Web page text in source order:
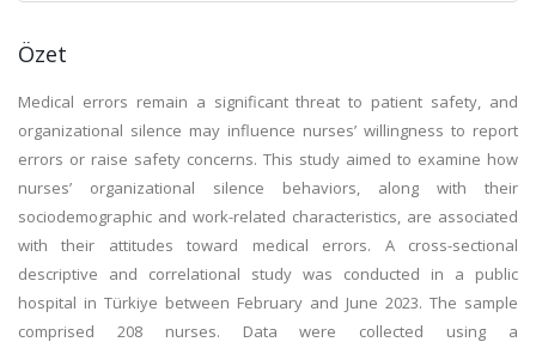
Özet
Medical errors remain a significant threat to patient safety, and
organizational silence may influence nurses’ willingness to report
errors or raise safety concerns. This study aimed to examine how
nurses’ organizational silence behaviors, along with their
sociodemographic and work-related characteristics, are associated
with their attitudes toward medical errors. A cross-sectional
descriptive and correlational study was conducted in a public
hospital in Türkiye between February and June 2023. The sample
comprised 208 nurses. Data were collected using a